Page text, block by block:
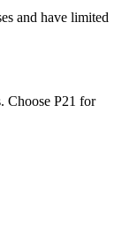
and have limited
Choose P21 for